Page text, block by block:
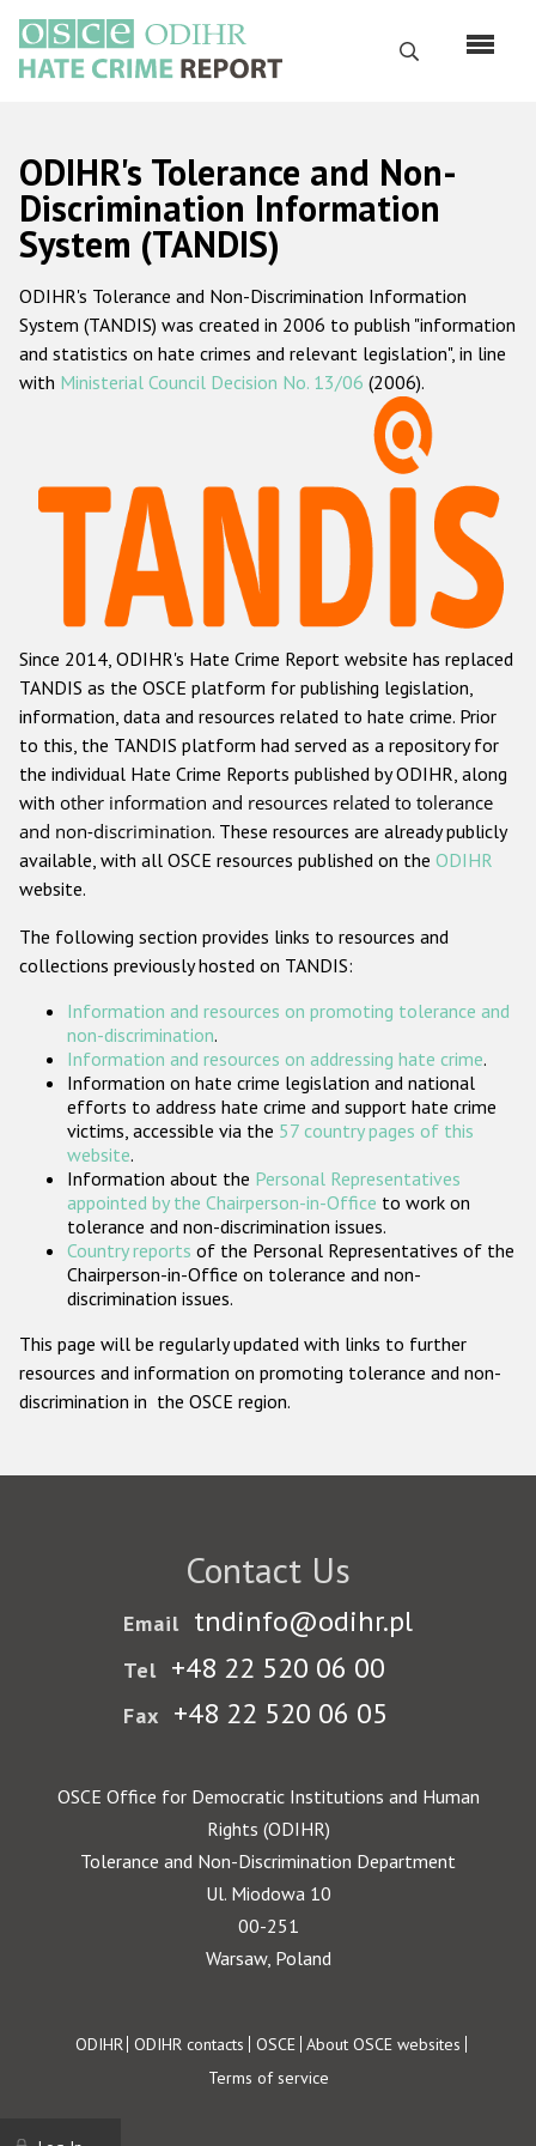
main
content
Search
Русский
Main
navigation
Home
About us
ODIHR's mandate
ODIHR's methodology
Hate Crime Report
Racist and xenophobic hate crime
Anti-Roma hate crime
Anti-Semitic hate crime
Anti-Muslim hate crime
Anti-Christian hate crime
Other hate crime based on religion or belief
Gender-based hate crime
ODIHR's Tools
Participating States
ODIHR's Tolerance and Non-
Discrimination Information
System (TANDIS)
ODIHR's Tolerance and Non-Discrimination Information
System (TANDIS) was created in 2006 to publish "information
and statistics on hate crimes and relevant legislation", in line
with Ministerial Council Decision No. 13/06 (2006).
Since 2014, ODIHR's Hate Crime Report website has replaced
TANDIS as the OSCE platform for publishing legislation,
information, data and resources related to hate crime. Prior
to this, the TANDIS platform had served as a repository for
the individual Hate Crime Reports published by ODIHR, along
with other information and resources related to tolerance
and non-discrimination. These resources are already publicly
available, with all OSCE resources published on the ODIHR
website.
The following section provides links to resources and
collections previously hosted on TANDIS:
Information and resources on promoting tolerance and
non-discrimination.
Information and resources on addressing hate crime.
Information on hate crime legislation and national
efforts to address hate crime and support hate crime
victims, accessible via the 57 country pages of this
website.
Information about the Personal Representatives
appointed by the Chairperson-in-Office to work on
tolerance and non-discrimination issues.
Country reports of the Personal Representatives of the
Chairperson-in-Office on tolerance and non-
discrimination issues.
This page will be regularly updated with links to further
resources and information on promoting tolerance and non-
discrimination in the OSCE region.
Contact Us
Email tndinfo@odihr.pl
Tel +48 22 520 06 00
Fax +48 22 520 06 05
OSCE Office for Democratic Institutions and Human
Rights (ODIHR)
Tolerance and Non-Discrimination Department
Ul. Miodowa 10
00-251
Warsaw, Poland
Footer
ODIHR ODIHR contacts OSCE About OSCE websites
Terms of service